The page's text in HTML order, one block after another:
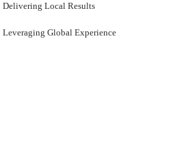
Delivering Local Results
Leveraging Global Experience